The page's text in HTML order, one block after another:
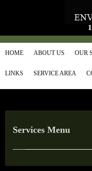
HOME ABOUT US OUR
LINKS SERVICE AREA
Services Menu